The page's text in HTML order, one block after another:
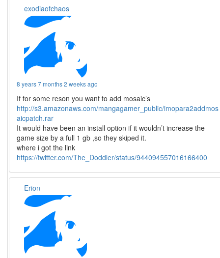
exodiaofchaos
8 years 7 months 2 weeks ago
If for some reson you want to add mosaic’s
http://s3.amazonaws.com/mangagamer_public/imopara2addmos
aicpatch.rar
It would have been an install option if it wouldn’t increase the
game size by a full 1 gb ,so they skiped it.
where i got the link
https://twitter.com/The_Doddler/status/944094557016166400
Erion